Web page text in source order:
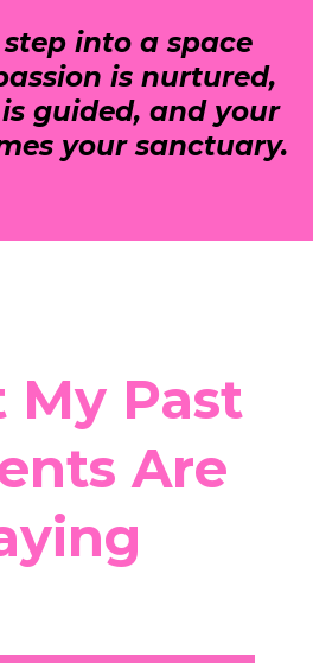
into a space
is nurtured,
guided, and your
your sanctuary.
My Past
Are